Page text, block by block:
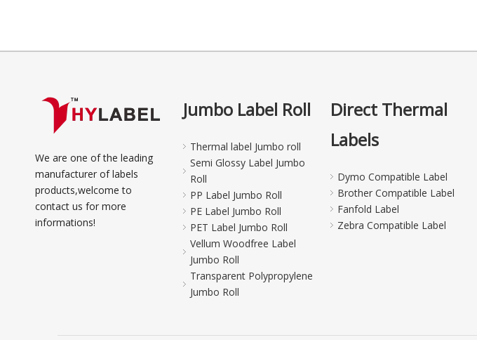
We are one of the leading
manufacturer of labels
products,welcome to
contact us for more
informations!
Jumbo Label Roll
Thermal label Jumbo roll
Semi Glossy Label Jumbo
Roll
PP Label Jumbo Roll
PE Label Jumbo Roll
PET Label Jumbo Roll
Vellum Woodfree Label
Jumbo Roll
Transparent Polypropylene
Jumbo Roll
Direct Thermal
Labels
Dymo Compatible Label
Brother Compatible Label
Fanfold Label
Zebra Compatible Label